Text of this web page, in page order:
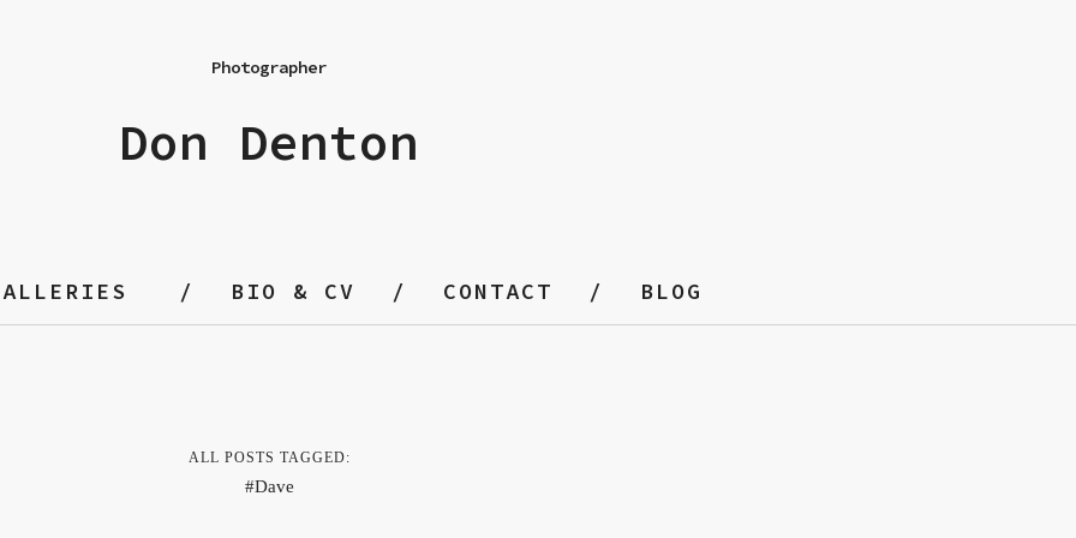
Photographer
Don Denton
BIO & CV CONTACT BLOG
ALL POSTS TAGGED:
Dave